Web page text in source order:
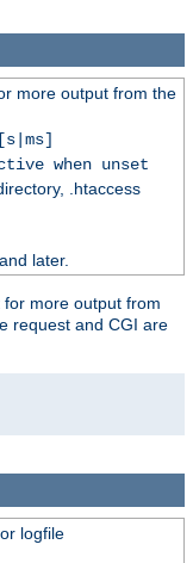
more output from the
when unset
.htaccess
later.
more output from
request and CGI are
logfile